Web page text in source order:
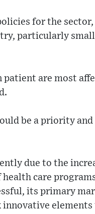
for the
particularly
are most
be a priority and
due to the
care
its primary